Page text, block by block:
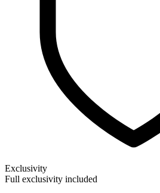
Exclusivity
Full exclusivity included